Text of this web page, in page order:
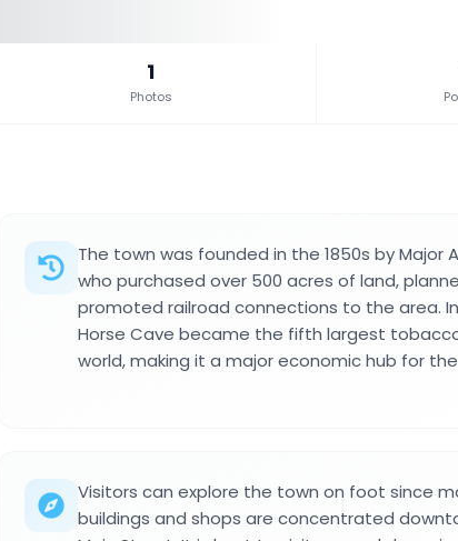
1
Photos
The town was founded in the 1850s by Major
who purchased over 500 acres of land,
promoted railroad connections to the area.
Horse Cave became the fifth largest
world, making it a major economic hub for
Visitors can explore the town on foot since
buildings and shops are concentrated